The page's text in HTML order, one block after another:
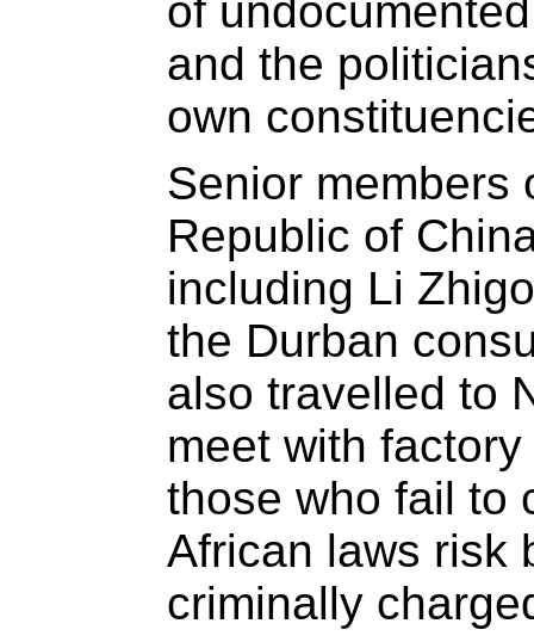
of
and the
own
Senior members
Republic of
including Li
the Durban
also travelled to
meet with
those who fail to
African laws risk
criminally